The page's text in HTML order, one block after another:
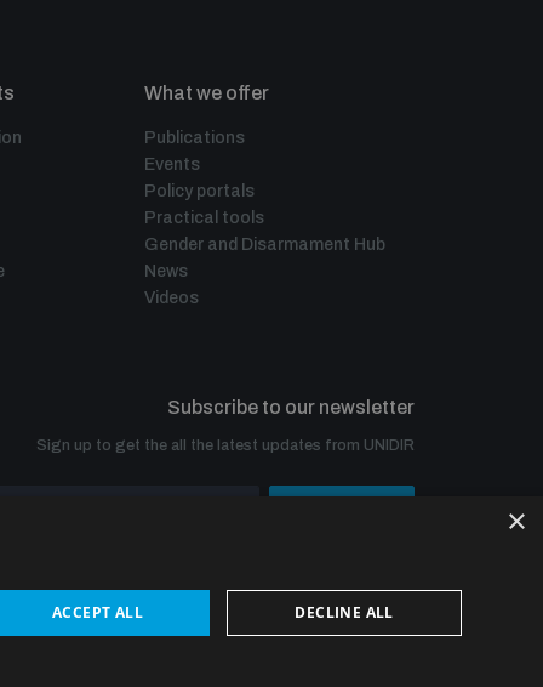
What we offer
Publications
Events
Policy portals
Practical tools
Gender and Disarmament Hub
News
Videos
Subscribe to our newsletter
Sign up to get the all the latest updates from UNIDIR
×
ACCEPT ALL DECLINE ALL